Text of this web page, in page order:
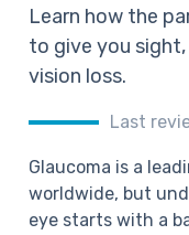
Learn how the
to give you
vision loss.
Last
Glaucoma is a
worldwide, but
eye starts with a